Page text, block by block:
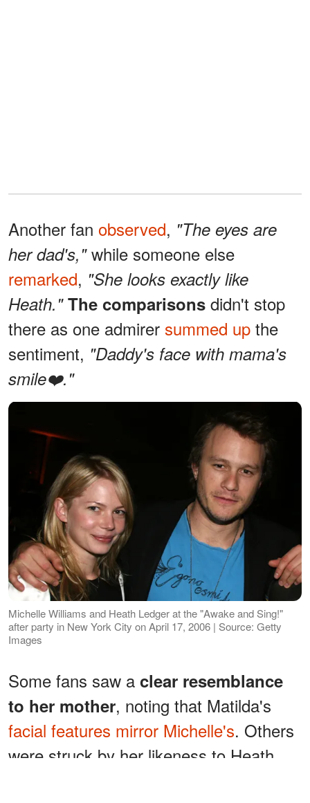
Another fan observed, "The eyes are
her dad's,"while someone else
remarked, "She looks exactly like
Heath." The comparisons didn't stop
there as one admirer summed up the
sentiment, "Daddy's face with mama's
smile❤️."
Michelle Williams and Heath Ledger at the "Awake and Sing!"
after party in New York City on April 17, 2006 | Source: Getty
Images
Some fans saw a clear resemblance
to her mother, noting that Matilda's
facial features mirror Michelle's. Others
were struck by her likeness to Heath,